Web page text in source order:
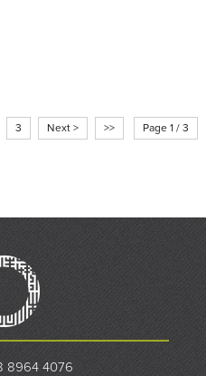
3 Next > >> Page 1 / 3
8964 4076